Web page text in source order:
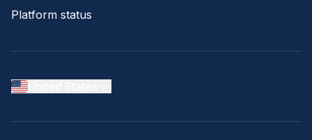
Platform status